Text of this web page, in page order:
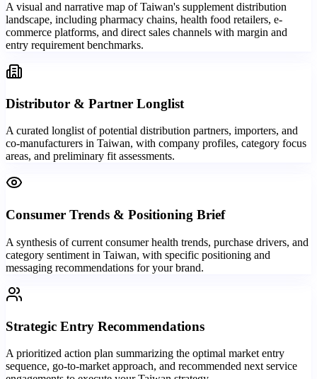
A visual and narrative map of Taiwan's supplement distribution
landscape, including pharmacy chains, health food retailers, e-
commerce platforms, and direct sales channels with margin and
entry requirement benchmarks.
Distributor & Partner Longlist
A curated longlist of potential distribution partners, importers, and
co-manufacturers in Taiwan, with company profiles, category focus
areas, and preliminary fit assessments.
Consumer Trends & Positioning Brief
A synthesis of current consumer health trends, purchase drivers, and
category sentiment in Taiwan, with specific positioning and
messaging recommendations for your brand.
Strategic Entry Recommendations
A prioritized action plan summarizing the optimal market entry
sequence, go-to-market approach, and recommended next service